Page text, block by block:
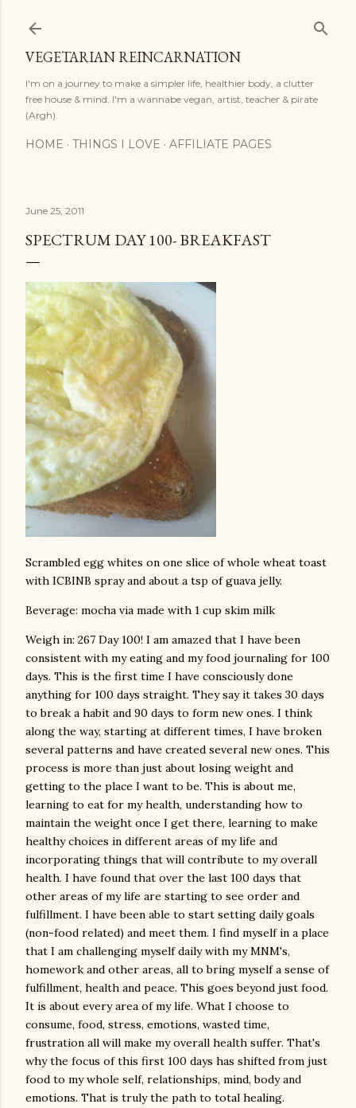
VEGETARIAN REINCARNATION
I'm on a journey to make a simpler life, healthier body, a clutter
free house & mind. I'm a wannabe vegan, artist, teacher & pirate
(Argh).
HOME THINGS I LOVE AFFILIATE PAGES
June 25, 2011
SPECTRUM DAY 100- BREAKFAST
Scrambled egg whites on one slice of whole wheat toast
with ICBINB spray and about a tsp of guava jelly.
Beverage: mocha via made with 1 cup skim milk
Weigh in: 267 Day 100! I am amazed that I have been
consistent with my eating and my food journaling for 100
days. This is the first time I have consciously done
anything for 100 days straight. They say it takes 30 days
to break a habit and 90 days to form new ones. I think
along the way, starting at different times, I have broken
several patterns and have created several new ones. This
process is more than just about losing weight and
getting to the place I want to be. This is about me,
learning to eat for my health, understanding how to
maintain the weight once I get there, learning to make
healthy choices in different areas of my life and
incorporating things that will contribute to my overall
health. I have found that over the last 100 days that
other areas of my life are starting to see order and
fulfillment. I have been able to start setting daily goals
(non-food related) and meet them. I find myself in a place
that I am challenging myself daily with my MNM's,
homework and other areas, all to bring myself a sense of
fulfillment, health and peace. This goes beyond just food.
It is about every area of my life. What I choose to
consume, food, stress, emotions, wasted time,
frustration all will make my overall health suffer. That's
why the focus of this first 100 days has shifted from just
food to my whole self, relationships, mind, body and
emotions. That is truly the path to total healing.